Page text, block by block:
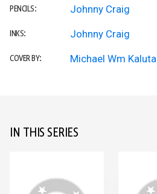
PENCILS: Johnny Craig
INKS: Johnny Craig
COVER BY: Michael Wm Kaluta
IN THIS SERIES